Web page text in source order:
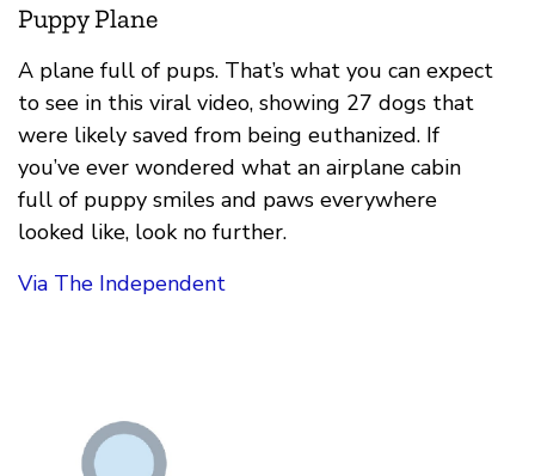
Puppy Plane
A plane full of pups. That’s what you can expect
to see in this viral video, showing 27 dogs that
were likely saved from being euthanized. If
you’ve ever wondered what an airplane cabin
full of puppy smiles and paws everywhere
looked like, look no further.
Via The Independent